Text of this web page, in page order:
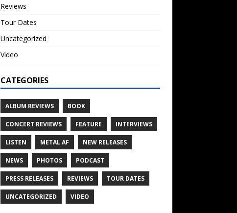
Reviews
Tour Dates
Uncategorized
Video
CATEGORIES
ALBUM REVIEWS BOOK
CONCERT REVIEWS FEATURE INTERVIEWS
LISTEN METAL AF NEW RELEASES
NEWS PHOTOS PODCAST
PRESS RELEASES REVIEWS TOUR DATES
UNCATEGORIZED VIDEO